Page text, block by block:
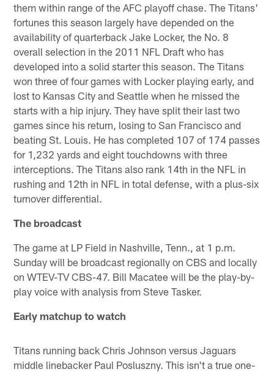
them within range of the AFC playoff chase. The Titans'
fortunes this season largely have depended on the
availability of quarterback Jake Locker, the No. 8
overall selection in the 2011 NFL Draft who has
developed into a solid starter this season. The Titans
won three of four games with Locker playing early, and
lost to Kansas City and Seattle when he missed the
starts with a hip injury. They have split their last two
games since his return, losing to San Francisco and
beating St. Louis. He has completed 107 of 174 passes
for 1,232 yards and eight touchdowns with three
interceptions. The Titans also rank 14th in the NFL in
rushing and 12th in NFL in total defense, with a plus-six
turnover differential.
The broadcast
The game at LP Field in Nashville, Tenn., at 1 p.m.
Sunday will be broadcast regionally on CBS and locally
on WTEV-TV CBS-47. Bill Macatee will be the play-by-
play voice with analysis from Steve Tasker.
Early matchup to watch
Titans running back Chris Johnson versus Jaguars
middle linebacker Paul Posluszny. This isn't a true one-